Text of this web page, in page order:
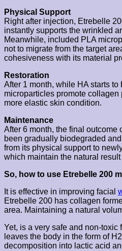
Physical Support
Right after injection, Etrebelle
instantly supports the wrinkled
Meanwhile, included PLA
not to migrate from the target
cohesiveness with its material
Restoration
After 1 month, while HA starts to
microparticles promote
more elastic skin condition.
Maintenance
After 6 month, the final outcome
been gradually biodegraded
from its physical support to
which maintain the natural result
So, how to use Etrebelle 200
It is effective in improving facial
Etrebelle 200 has collagen
area. Maintaining a natural
Yet, is a very safe and non-toxic
leaves the body in the form of
decomposition into lactic acid